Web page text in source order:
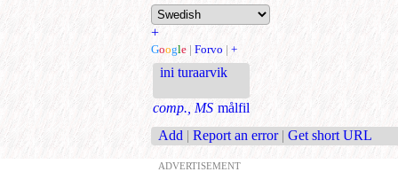
+
Google | Forvo | +
ini turaarvik
comp., MS målfil
Add | Report an error | Get short URL
ADVERTISEMENT